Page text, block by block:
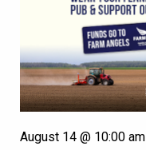
August 14 @ 10:00 am